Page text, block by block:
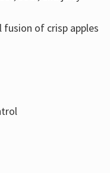
of crisp apples